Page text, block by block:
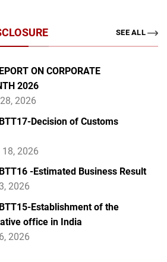
SEE ALL
ON CORPORATE
2026
2026
Decision of Customs
2026
-Estimated Business Result
2026
Establishment of the
office in India
2026